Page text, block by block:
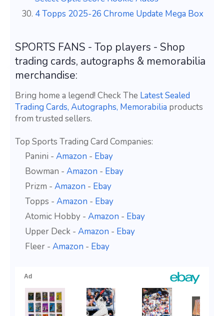
4 Topps 2025-26 Chrome Update Mega Box
SPORTS FANS - Top players - Shop
trading cards, autographs & memorabilia
merchandise:
Bring home a legend! Check The Latest Sealed
Trading Cards, Autographs, Memorabilia products
from trusted sellers.
Top Sports Trading Card Companies:
Panini - Amazon - Ebay
Bowman - Amazon - Ebay
Prizm - Amazon - Ebay
Topps - Amazon - Ebay
Atomic Hobby - Amazon - Ebay
Upper Deck - Amazon - Ebay
Fleer - Amazon - Ebay